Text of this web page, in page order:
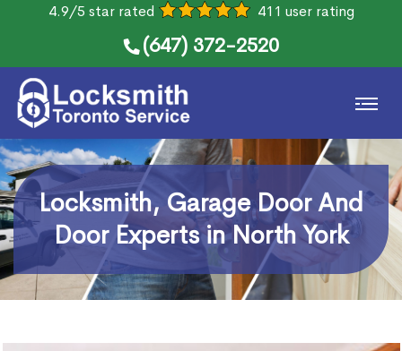
4.9/5 star rated 411 user rating
(647) 372-2520
Locksmith, Garage Door And
Door Experts in North York